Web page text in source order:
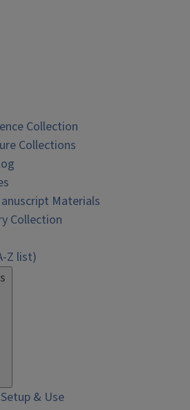
Collection
Collections
Materials
Collection
Z list)
& Use